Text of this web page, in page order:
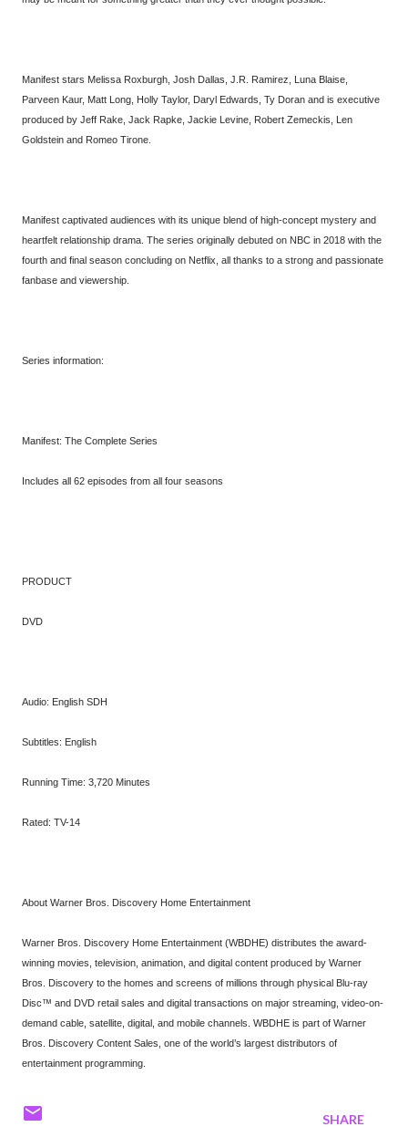
Manifest stars Melissa Roxburgh, Josh Dallas, J.R. Ramirez, Luna Blaise,
Parveen Kaur, Matt Long, Holly Taylor, Daryl Edwards, Ty Doran and is executive
produced by Jeff Rake, Jack Rapke, Jackie Levine, Robert Zemeckis, Len
Goldstein and Romeo Tirone.
Manifest captivated audiences with its unique blend of high-concept mystery and
heartfelt relationship drama. The series originally debuted on NBC in 2018 with the
fourth and final season concluding on Netflix, all thanks to a strong and passionate
fanbase and viewership.
Series information:
Manifest: The Complete Series
Includes all 62 episodes from all four seasons
PRODUCT
DVD
Audio: English SDH
Subtitles: English
Running Time: 3,720 Minutes
Rated: TV-14
About Warner Bros. Discovery Home Entertainment
Warner Bros. Discovery Home Entertainment (WBDHE) distributes the award-
winning movies, television, animation, and digital content produced by Warner
Bros. Discovery to the homes and screens of millions through physical Blu-ray
Disc™ and DVD retail sales and digital transactions on major streaming, video-on-
demand cable, satellite, digital, and mobile channels. WBDHE is part of Warner
Bros. Discovery Content Sales, one of the world’s largest distributors of
entertainment programming.
SHARE